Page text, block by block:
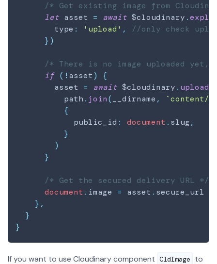
/* Get existing image from
let asset = await $cloudinary .
        type
: 'upload' ,
//only check
})
/* There is no image uploaded
if ( ! asset)
{
        asset
= await $cloudinary . upload
          path
. join( __dirname , `content/
{
            public_id
: document . slug,
}
)
}
/* Get the secured delivery URL */
document . image = asset . secure_url
} ,
}
}
If you want to use Cloudinary component CldImage to